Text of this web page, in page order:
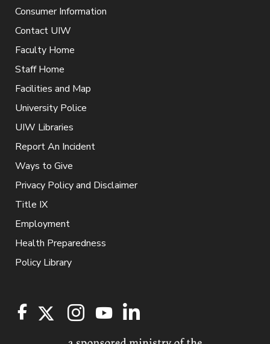
Consumer Information
Contact UIW
Faculty Home
Staff Home
Facilities and Map
University Police
UIW Libraries
Report An Incident
Ways to Give
Privacy Policy and Disclaimer
Title IX
Employment
Health Preparedness
Policy Library